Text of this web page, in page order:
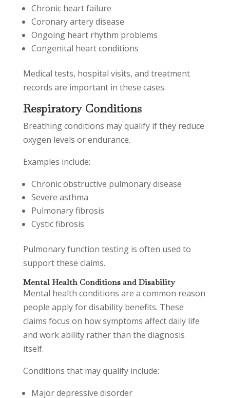
Chronic heart failure
Coronary artery disease
Ongoing heart rhythm problems
Congenital heart conditions
Medical tests, hospital visits, and treatment
records are important in these cases.
Respiratory Conditions
Breathing conditions may qualify if they reduce
oxygen levels or endurance.
Examples include:
Chronic obstructive pulmonary disease
Severe asthma
Pulmonary fibrosis
Cystic fibrosis
Pulmonary function testing is often used to
support these claims.
Mental Health Conditions and Disability
Mental health conditions are a common reason
people apply for disability benefits. These
claims focus on how symptoms affect daily life
and work ability rather than the diagnosis
itself.
Conditions that may qualify include:
Major depressive disorder